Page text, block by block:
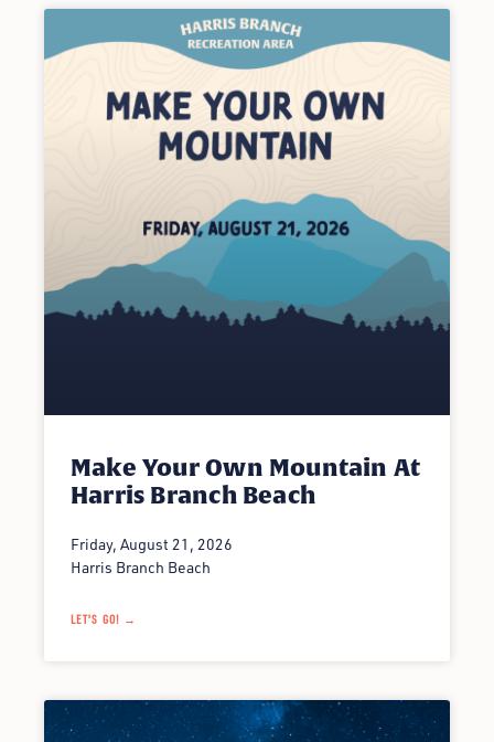
Make Your Own Mountain At
Harris Branch Beach
Friday, August 21, 2026
Harris Branch Beach
LET'S GO! →